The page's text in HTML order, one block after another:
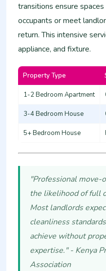
transitions ensure
occupants or meet
return. This intensive
appliance, and fixture.
Property Type
1-2 Bedroom Apartment
3-4 Bedroom House
5+ Bedroom House
"Professional move-
the likelihood of full
Most landlords
cleanliness
achieve without
expertise." - Kenya
Association